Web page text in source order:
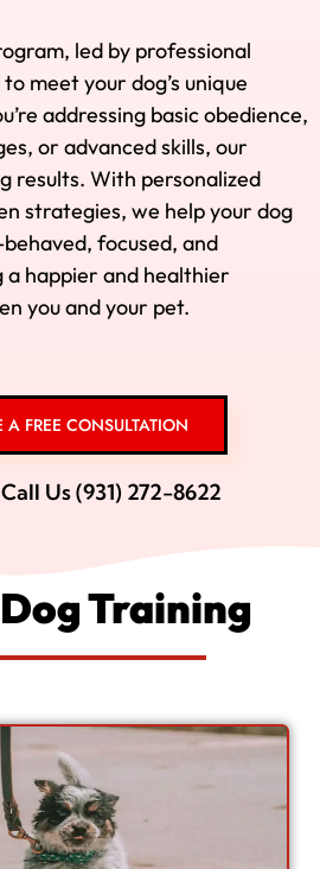
led by professional
meet your dog’s unique
addressing basic obedience,
or advanced skills, our
results. With personalized
strategies, we help your dog
focused, and
a happier and healthier
you and your pet.
A FREE CONSULTATION
Us (931) 272-8622
Training